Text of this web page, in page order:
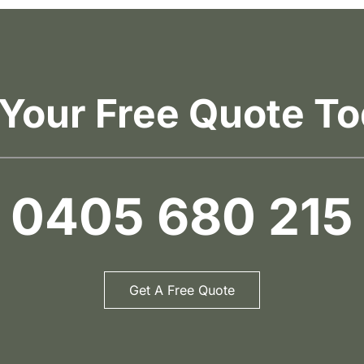
Free Quote
0405 680 215
Get A Free Quote